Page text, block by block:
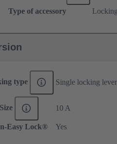
Type of accessory
type Single locking lever
Size 10 A
Easy Lock® Yes